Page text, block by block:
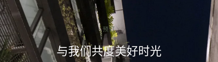
预订
与我们共度美好时光